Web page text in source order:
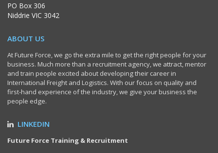
PO Box 306
Niddrie VIC 3042
ABOUT US
At Future Force, we go the extra mile to get the right people for your
business. Much more than a recruitment agency, we attract, mentor
and train people excited about developing their career in
International Freight and Logistics. With our focus on quality and
first-hand experience of the industry, we give your business the
people edge.
LINKEDIN
Future Force Training & Recruitment